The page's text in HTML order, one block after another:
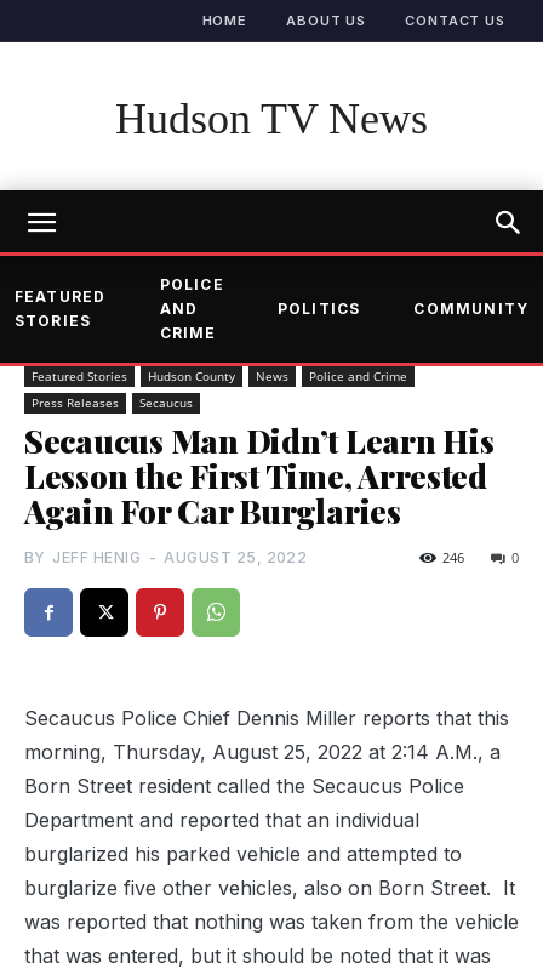
HOME ABOUT US CONTACT US
Hudson TV News
FEATURED
STORIES
POLICE
AND
CRIME
POLITICS COMMUNITY
Featured Stories Hudson County News
Police and Crime
Press Releases
Secaucus
Secaucus Man Didn’t Learn His
Lesson the First Time, Arrested
Again For Car Burglaries
BY JEFF HENIG - AUGUST 25, 2022 0
246
Secaucus Police Chief Dennis Miller reports that this
morning, Thursday, August 25, 2022 at 2:14 A.M., a
Born Street resident called the Secaucus Police
Department and reported that an individual
burglarized his parked vehicle and attempted to
burglarize five other vehicles, also on Born Street. It
was reported that nothing was taken from the vehicle
that was entered, but it should be noted that it was